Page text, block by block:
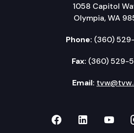
1058 Capitol
Olympia, WA
Phone: (360)
Fax: (360) 529-
Email:
TVW onTVW on
TVW